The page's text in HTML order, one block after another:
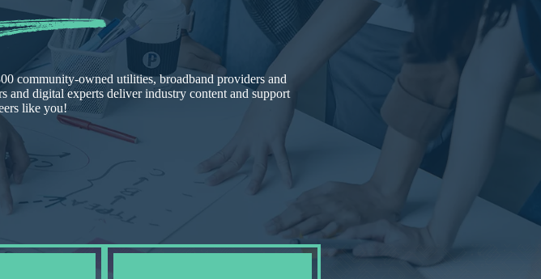
community-owned utilities, broadband providers and
and digital experts deliver industry content and support
like you!